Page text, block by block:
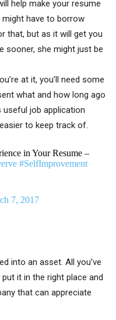
help make your resume
have to borrow
that, but as it will get you
sooner, she might just be
at it, you’ll need some
what and how long ago
job application
to keep track of.
in Your Resume –
#SelfImprovement
7, 2017
into an asset. All you’ve
it in the right place and
that can appreciate